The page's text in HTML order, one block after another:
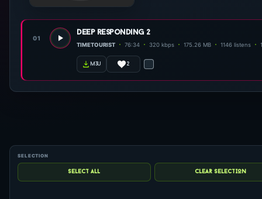
01
deep responding 2
TIMETOURIST 76:34 320 kbps 175.26 MB 1146 listens
m3u 2